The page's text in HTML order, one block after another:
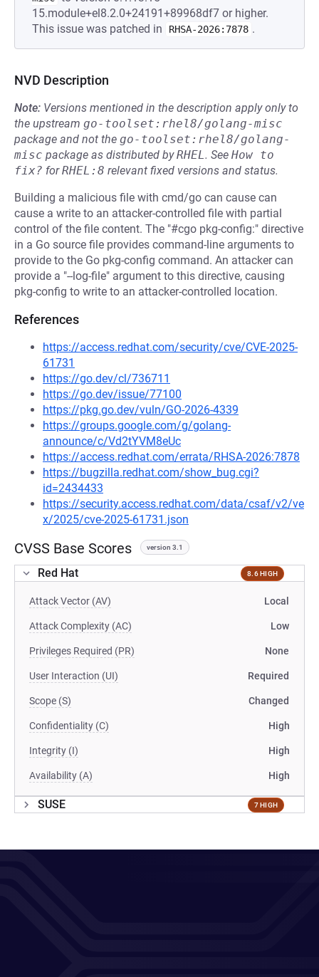
15.module+el8.2.0+24191+89968df7 or higher.
This issue was patched in
RHSA-2026:7878 .
NVD Description
Note: Versions mentioned in the description apply only to
the upstream go-toolset:rhel8/golang-misc
package and not the go-toolset:rhel8/golang-
misc package as distributed byRHEL. See How to
fix? forRHEL:8 relevant fixed versions and status.
Building a malicious file with cmd/go can cause can
cause a write to an attacker-controlled file with partial
control of the file content. The "#cgo pkg-config:" directive
in a Go source file provides command-line arguments to
provide to the Go pkg-config command. An attacker can
provide a "--log-file" argument to this directive, causing
pkg-config to write to an attacker-controlled location.
References
https://access.redhat.com/security/cve/CVE-2025-
61731
https://go.dev/cl/736711
https://go.dev/issue/77100
https://pkg.go.dev/vuln/GO-2026-4339
https://groups.google.com/g/golang-
announce/c/Vd2tYVM8eUc
https://access.redhat.com/errata/RHSA-2026:7878
https://bugzilla.redhat.com/show_bug.cgi?
id=2434433
https://security.access.redhat.com/data/csaf/v2/ve
x/2025/cve-2025-61731.json
CVSS Base Scores version 3.1
Red Hat 8.6 HIGH
Attack Vector (AV) Local
Attack Complexity (AC) Low
Privileges Required (PR) None
User Interaction (UI) Required
Scope (S) Changed
Confidentiality (C) High
Integrity (I) High
Availability (A) High
SUSE 7 HIGH